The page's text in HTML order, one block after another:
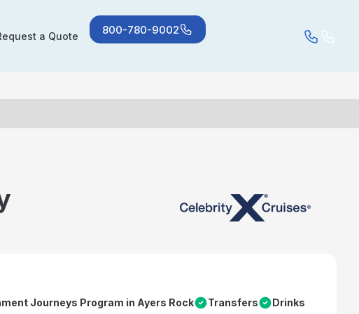
a Quote 800-780-9002
Journeys Program in Ayers Rock Transfers
Drinks